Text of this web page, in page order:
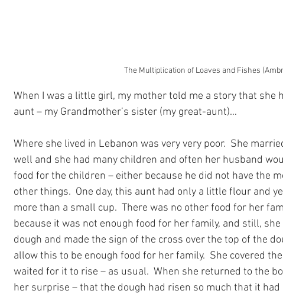
The Multiplication of Loaves and Fishes
When I was a little girl, my mother told me a story that she
aunt – my Grandmother’s sister (my great-aunt)…
Where she lived in Lebanon was very very poor.  She
well and she had many children and often her husband
food for the children – either because he did not have the
other things.  One day, this aunt had only a little flour and
more than a small cup.  There was no other food for her
because it was not enough food for her family, and still,
dough and made the sign of the cross over the top of the
allow this to be enough food for her family.  She covered
waited for it to rise – as usual.  When she returned to the
her surprise – that the dough had risen so much that it